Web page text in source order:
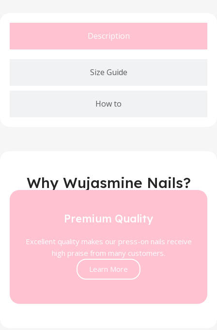
Description
Size Guide
How to
Why Wujasmine Nails?
Premium Quality
Excellent quality makes our press-on nails receive
high praise from many customers.
Learn More